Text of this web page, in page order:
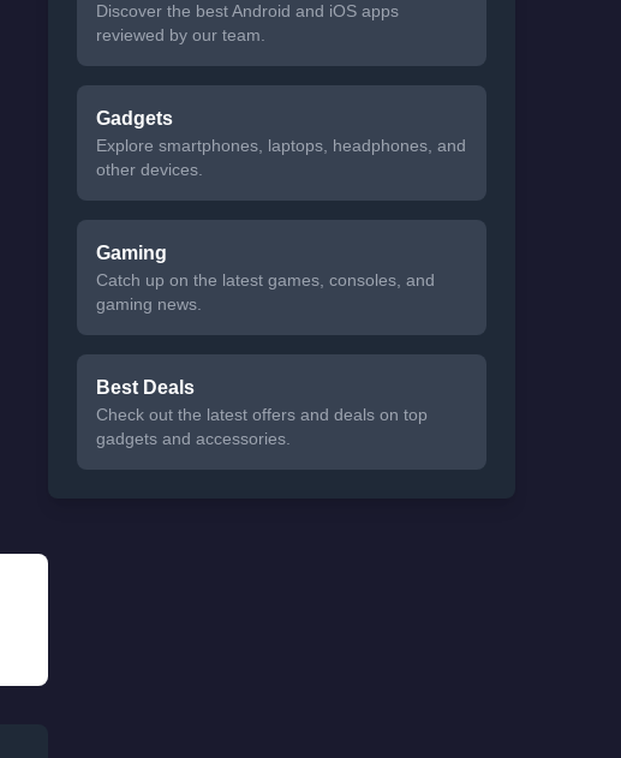
Discover the best Android and iOS apps
reviewed by our team.
Gadgets
Explore smartphones, laptops, headphones, and
other devices.
Gaming
Catch up on the latest games, consoles, and
gaming news.
Best Deals
Check out the latest offers and deals on top
gadgets and accessories.